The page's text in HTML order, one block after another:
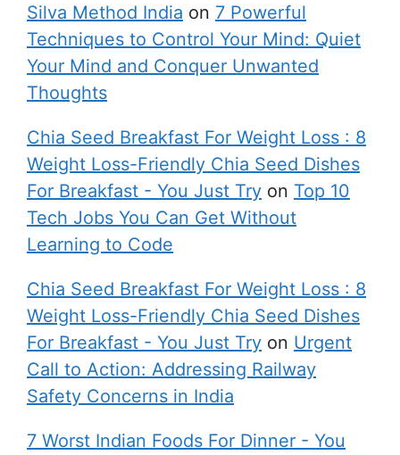
Silva Method India on 7 Powerful
Techniques to Control Your Mind: Quiet
Your Mind and Conquer Unwanted
Thoughts
Chia Seed Breakfast For Weight Loss : 8
Weight Loss-Friendly Chia Seed Dishes
For Breakfast - You Just Try on Top 10
Tech Jobs You Can Get Without
Learning to Code
Chia Seed Breakfast For Weight Loss : 8
Weight Loss-Friendly Chia Seed Dishes
For Breakfast - You Just Try on Urgent
Call to Action: Addressing Railway
Safety Concerns in India
7 Worst Indian Foods For Dinner - You